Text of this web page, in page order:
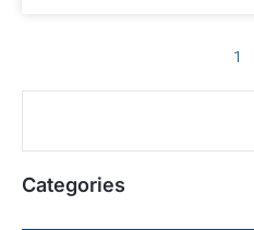
1